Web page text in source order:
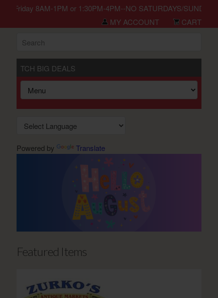
8AM-1PM or 1:30PM-4PM--NO SATURDAYS/SUNDAYS/
MY ACCOUNT
CART
TCH BIG DEALS
Powered by Translate
Featured Items